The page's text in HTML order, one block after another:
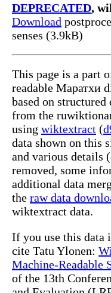
DEPRECATED,
Download
senses (3.9kB)
This page is a part
readable Маратхи
based on
from the
using wiktextract (
data shown on this
and various details
removed, some
additional data
the raw data
wiktextract data.
If you use this data
cite Tatu Ylonen:
Machine-Readable
of the 13th